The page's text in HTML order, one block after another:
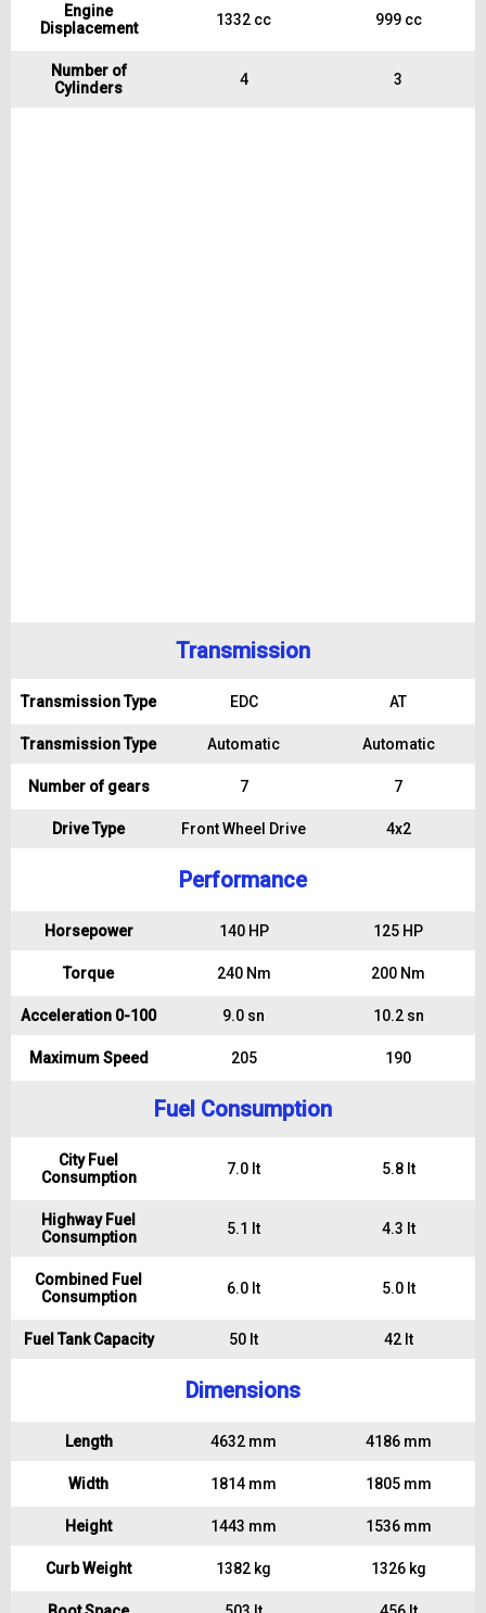
Engine
Displacement
1332 cc 999 cc
Number of
Cylinders
4 3
Transmission
Transmission Type EDC AT
Transmission Type Automatic Automatic
Number of gears 7 7
Drive Type Front Wheel Drive 4x2
Performance
Horsepower 140 HP 125 HP
Torque 240 Nm 200 Nm
Acceleration 0-100 9.0 sn 10.2 sn
Maximum Speed 205 190
Fuel Consumption
City Fuel
Consumption
7.0 lt 5.8 lt
Highway Fuel
Consumption
5.1 lt 4.3 lt
Combined Fuel
Consumption
6.0 lt 5.0 lt
Fuel Tank Capacity 50 lt 42 lt
Dimensions
Length 4632 mm 4186 mm
Width 1814 mm 1805 mm
Height 1443 mm 1536 mm
Curb Weight 1382 kg 1326 kg